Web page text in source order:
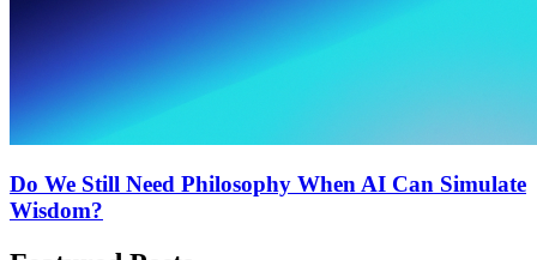
Do We Still Need Philosophy When AI Can Simulate
Wisdom?